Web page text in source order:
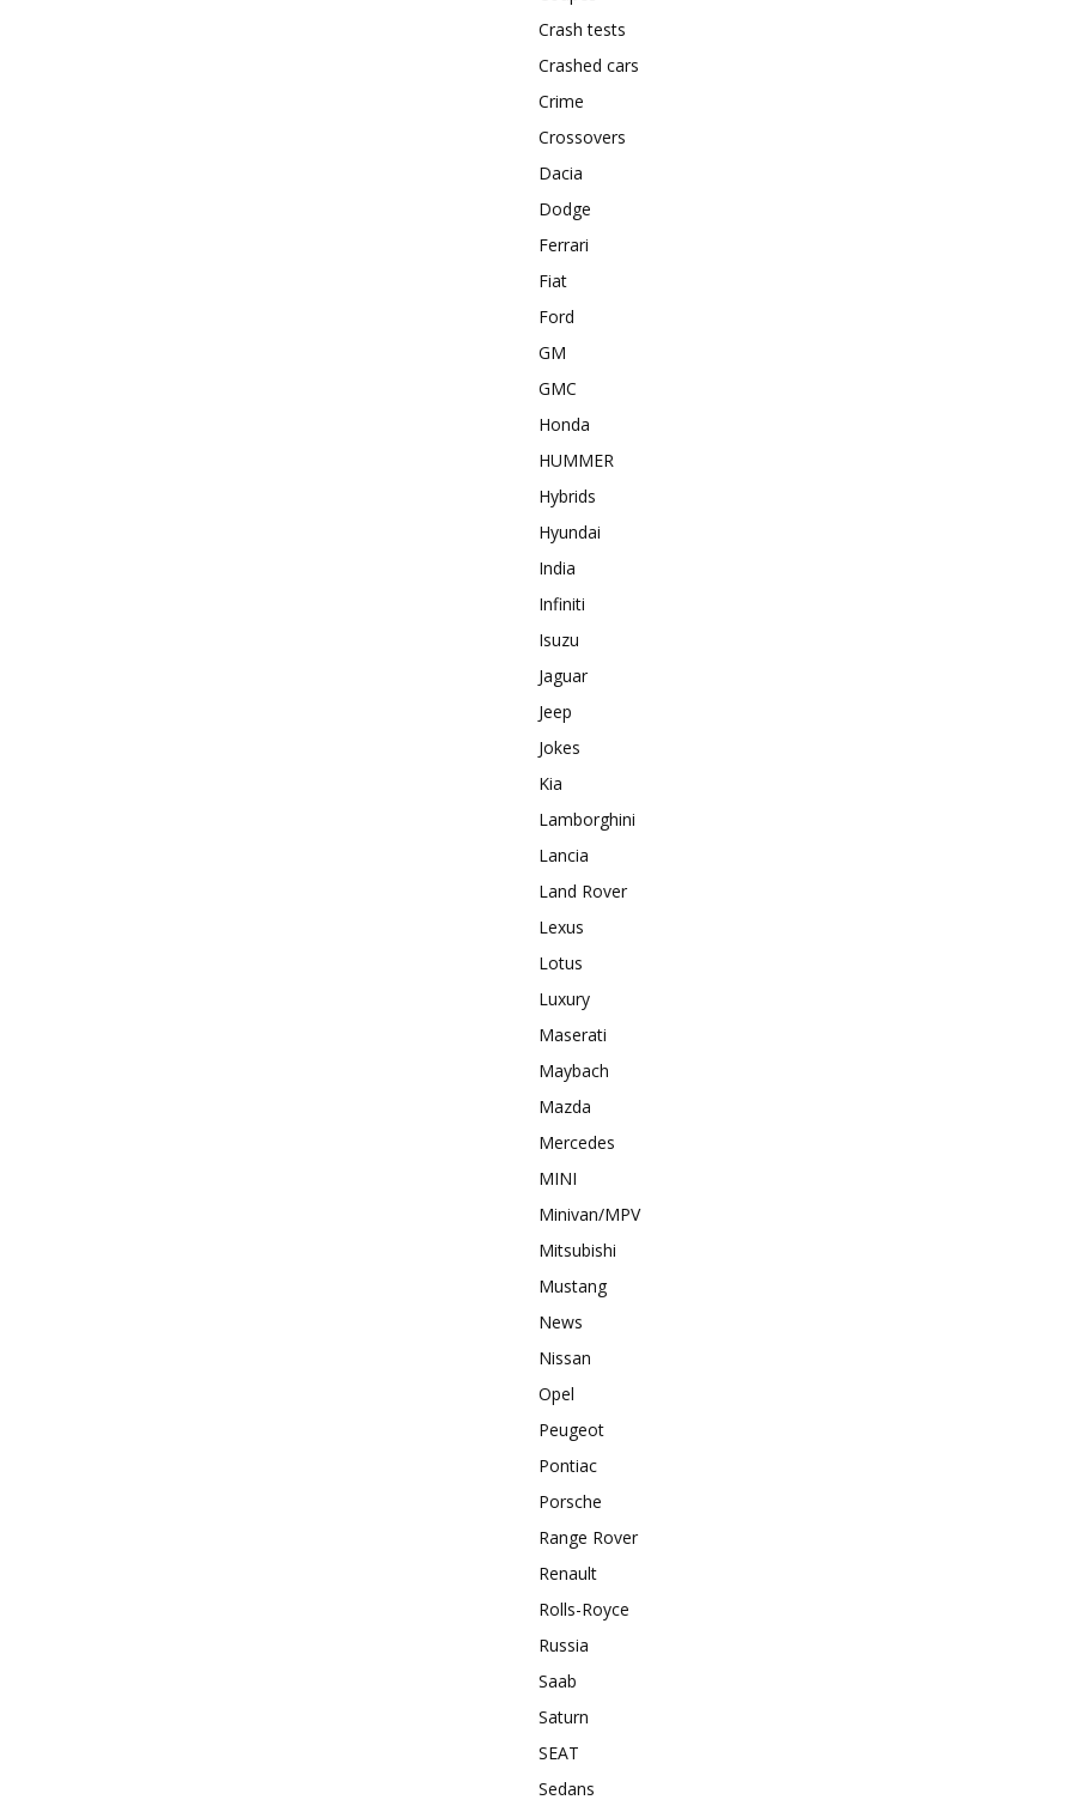
Crash tests
Crashed cars
Crime
Crossovers
Dacia
Dodge
Ferrari
Fiat
Ford
GM
GMC
Honda
HUMMER
Hybrids
Hyundai
India
Infiniti
Isuzu
Jaguar
Jeep
Jokes
Kia
Lamborghini
Lancia
Land Rover
Lexus
Lotus
Luxury
Maserati
Maybach
Mazda
Mercedes
MINI
Minivan/MPV
Mitsubishi
Mustang
News
Nissan
Opel
Peugeot
Pontiac
Porsche
Range Rover
Renault
Rolls-Royce
Russia
Saab
Saturn
SEAT
Sedans